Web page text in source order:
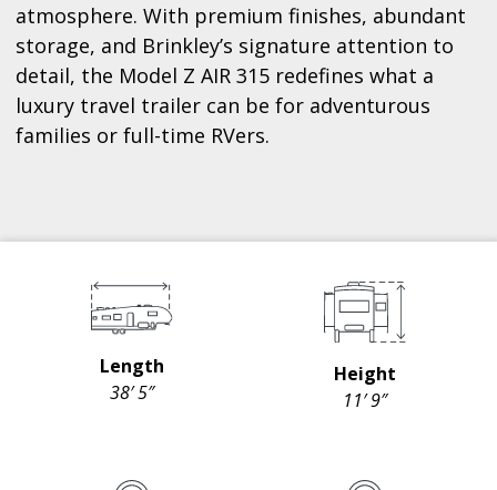
atmosphere. With premium finishes, abundant
storage, and Brinkley’s signature attention to
detail, the Model Z AIR 315 redefines what a
luxury travel trailer can be for adventurous
families or full-time RVers.
Length
38′ 5″
Height
11′ 9″